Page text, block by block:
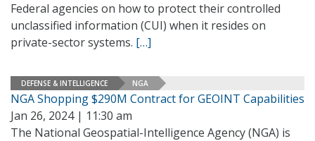
Federal agencies on how to protect their controlled
unclassified information (CUI) when it resides on
private-sector systems. […]
DEFENSE & INTELLIGENCE NGA
NGA Shopping $290M Contract for GEOINT Capabilities
Jan 26, 2024 | 11:30 am
The National Geospatial-Intelligence Agency (NGA) is